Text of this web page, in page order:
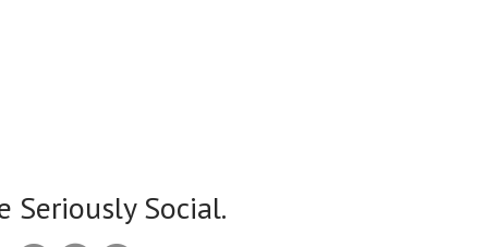
Seriously Social.